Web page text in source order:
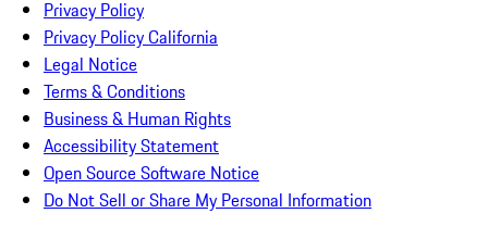
Privacy Policy
Privacy Policy California
Legal Notice
Terms & Conditions
Business & Human Rights
Accessibility Statement
Open Source Software Notice
Do Not Sell or Share My Personal Information